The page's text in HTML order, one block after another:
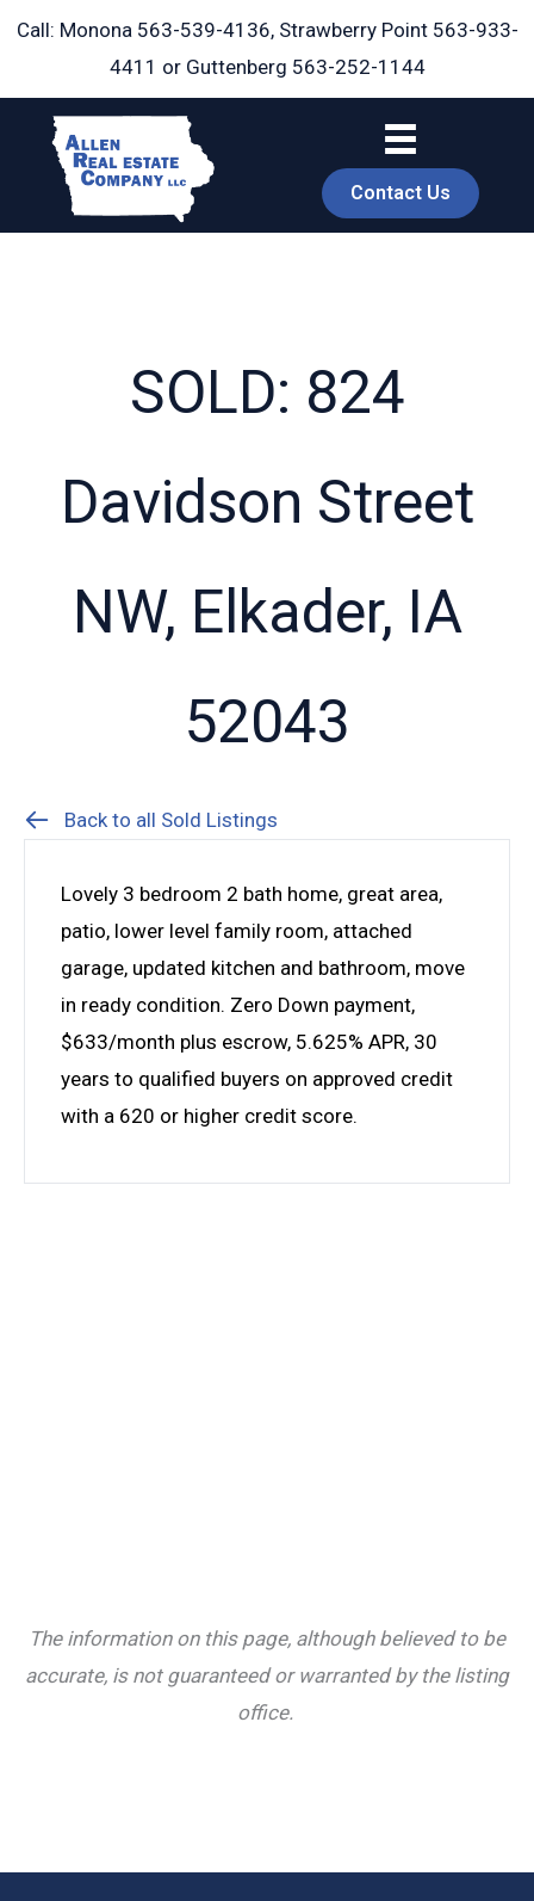
Skip
Call: Monona 563-539-4136, Strawberry Point 563-933-
4411 or Guttenberg 563-252-1144
Contact Us
SOLD: 824
Davidson Street
NW, Elkader, IA
52043
Back to all Sold Listings
Lovely 3 bedroom 2 bath home, great area,
patio, lower level family room, attached
garage, updated kitchen and bathroom, move
in ready condition. Zero Down payment,
$633/month plus escrow, 5.625% APR, 30
years to qualified buyers on approved credit
with a 620 or higher credit score.
The information on this page, although believed to be
accurate, is not guaranteed or warranted by the listing
office.